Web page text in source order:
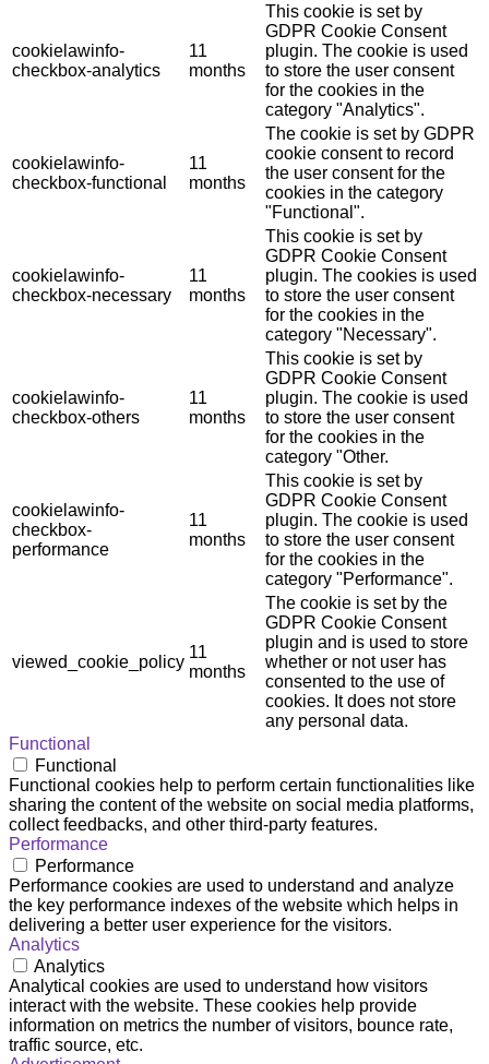
cookielawinfo-
checkbox-analytics
11
months
This cookie is set by
GDPR Cookie Consent
plugin. The cookie is used
to store the user consent
for the cookies in the
category "Analytics".
cookielawinfo-
checkbox-functional
11
months
The cookie is set by GDPR
cookie consent to record
the user consent for the
cookies in the category
"Functional".
cookielawinfo-
checkbox-necessary
11
months
This cookie is set by
GDPR Cookie Consent
plugin. The cookies is used
to store the user consent
for the cookies in the
category "Necessary".
cookielawinfo-
checkbox-others
11
months
This cookie is set by
GDPR Cookie Consent
plugin. The cookie is used
to store the user consent
for the cookies in the
category "Other.
cookielawinfo-
checkbox-
performance
11
months
This cookie is set by
GDPR Cookie Consent
plugin. The cookie is used
to store the user consent
for the cookies in the
category "Performance".
viewed_cookie_policy
11
months
The cookie is set by the
GDPR Cookie Consent
plugin and is used to store
whether or not user has
consented to the use of
cookies. It does not store
any personal data.
Functional
Functional
Functional cookies help to perform certain functionalities like
sharing the content of the website on social media platforms,
collect feedbacks, and other third-party features.
Performance
Performance
Performance cookies are used to understand and analyze
the key performance indexes of the website which helps in
delivering a better user experience for the visitors.
Analytics
Analytics
Analytical cookies are used to understand how visitors
interact with the website. These cookies help provide
information on metrics the number of visitors, bounce rate,
traffic source, etc.